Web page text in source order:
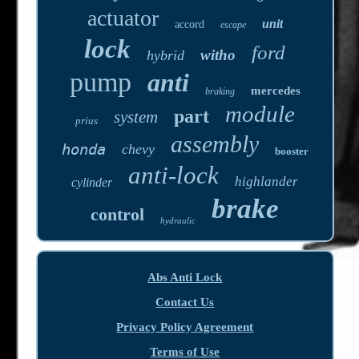
actuator accord escape unit
lock hybrid witho ford
pump anti braking mercedes
prius system part module
honda chevy assembly booster
cylinder anti-lock highlander
control hydraulic brake
Abs Anti Lock
Contact Us
Privacy Policy Agreement
Terms of Use